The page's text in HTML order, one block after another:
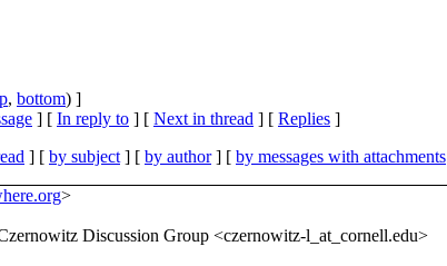
, bottom) ]
] [ In reply to ] [ Next in thread ] [ Replies ]
] [ by subject ] [ by author] [ by messages with attachments
>
Discussion Group <czernowitz-l_at_cornell.edu>